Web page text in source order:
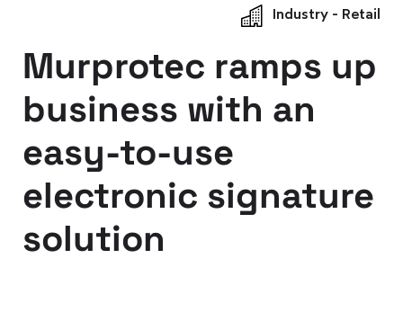
Industry - Retail
Murprotec ramps up
business with an
easy-to-use
electronic signature
solution